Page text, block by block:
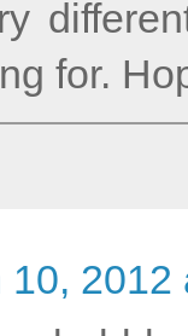
for.
10, 2012